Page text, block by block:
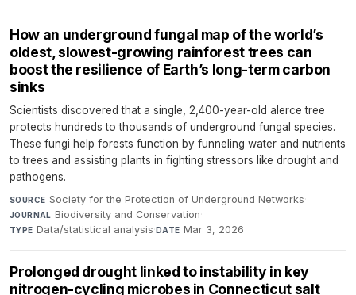
How an underground fungal map of the world’s
oldest, slowest-growing rainforest trees can
boost the resilience of Earth’s long-term carbon
sinks
Scientists discovered that a single, 2,400-year-old alerce tree
protects hundreds to thousands of underground fungal species.
These fungi help forests function by funneling water and nutrients
to trees and assisting plants in fighting stressors like drought and
pathogens.
SOURCE Society for the Protection of Underground Networks·
JOURNAL Biodiversity and Conservation·
TYPE Data/statistical analysis·DATE Mar 3, 2026
Prolonged drought linked to instability in key
nitrogen-cycling microbes in Connecticut salt